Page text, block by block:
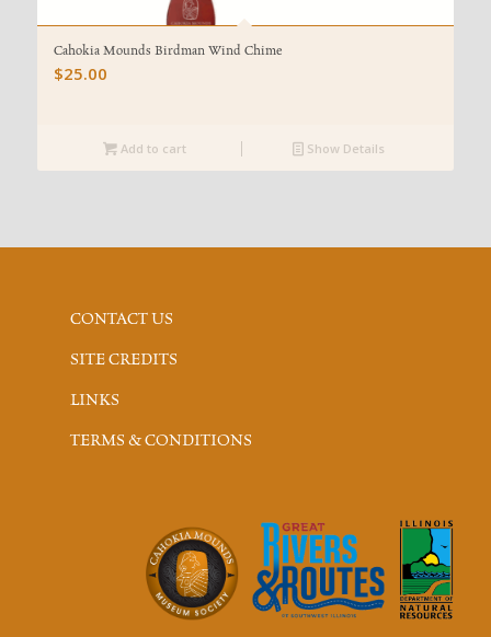
Cahokia Mounds Birdman Wind Chime
$25.00
Add to cart Show Details
CONTACT US
SITE CREDITS
LINKS
TERMS & CONDITIONS